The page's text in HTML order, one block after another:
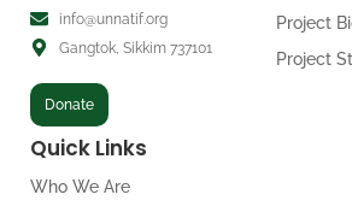
info@unnatif.org
Gangtok, Sikkim 737101
Donate
Project
Project
Quick Links
Who We Are